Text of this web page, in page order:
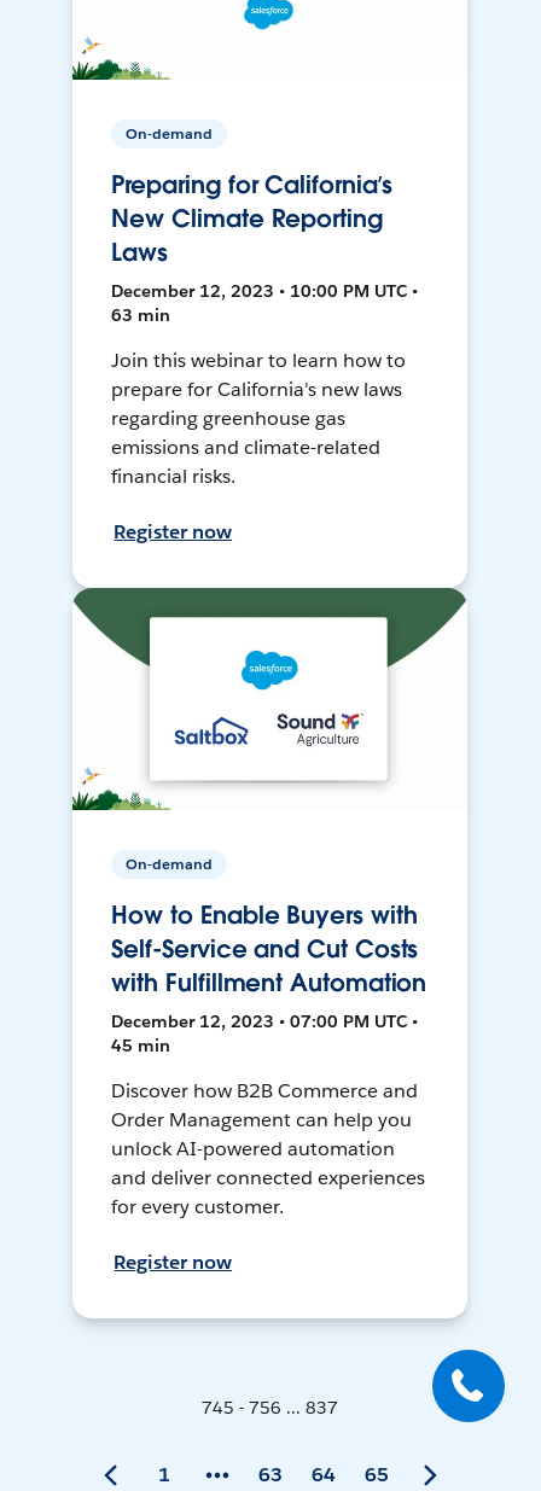
On-demand
Preparing for California’s
New Climate Reporting
Laws
December 12, 2023 • 10:00 PM UTC •
63 min
Join this webinar to learn how to
prepare for California's new laws
regarding greenhouse gas
emissions and climate-related
financial risks.
Register now
On-demand
How to Enable Buyers with
Self-Service and Cut Costs
with Fulfillment Automation
December 12, 2023 • 07:00 PM UTC •
45 min
Discover how B2B Commerce and
Order Management can help you
unlock AI-powered automation
and deliver connected experiences
for every customer.
Register now
745 - 756 ... 837
1 63 64 65